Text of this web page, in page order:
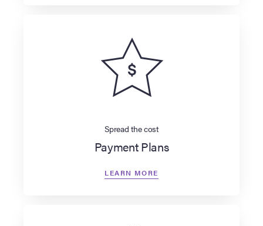
Spread the cost
Payment Plans
LEARN MORE